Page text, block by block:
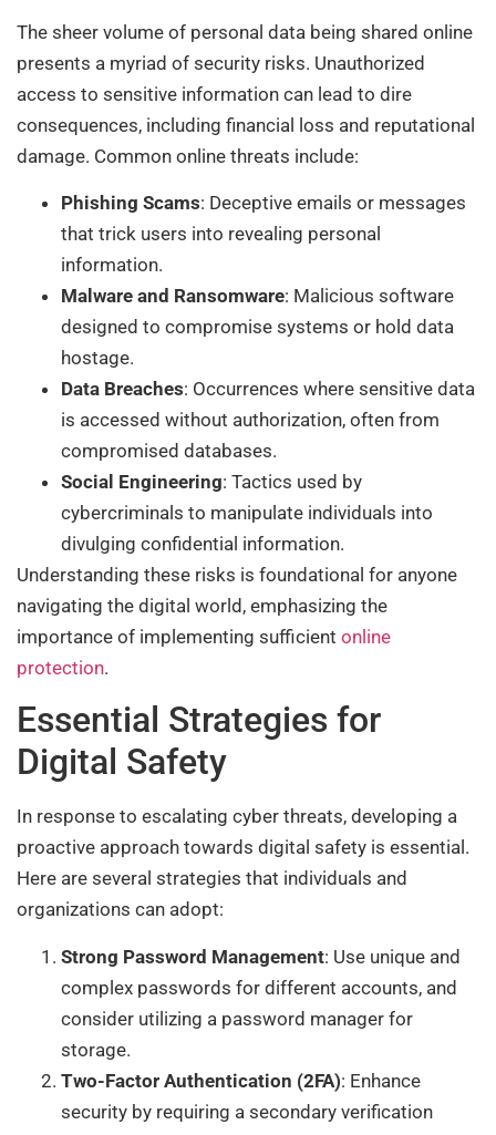
The sheer volume of personal data being shared online
presents a myriad of security risks. Unauthorized
access to sensitive information can lead to dire
consequences, including financial loss and reputational
damage. Common online threats include:
Phishing Scams: Deceptive emails or messages
that trick users into revealing personal
information.
Malware and Ransomware: Malicious software
designed to compromise systems or hold data
hostage.
Data Breaches: Occurrences where sensitive data
is accessed without authorization, often from
compromised databases.
Social Engineering: Tactics used by
cybercriminals to manipulate individuals into
divulging confidential information.
Understanding these risks is foundational for anyone
navigating the digital world, emphasizing the
importance of implementing sufficient online
protection.
Essential Strategies for
Digital Safety
In response to escalating cyber threats, developing a
proactive approach towards digital safety is essential.
Here are several strategies that individuals and
organizations can adopt:
Strong Password Management: Use unique and
complex passwords for different accounts, and
consider utilizing a password manager for
storage.
Two-Factor Authentication (2FA): Enhance
security by requiring a secondary verification